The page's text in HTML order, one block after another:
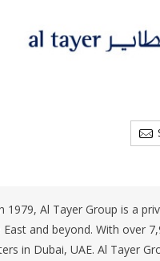
1979, Al Tayer Group is a
and beyond. With over
in Dubai, UAE. Al Tayer